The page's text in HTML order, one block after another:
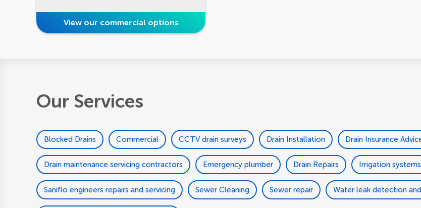
View our commercial options
Our Services
Blocked Drains Commercial CCTV drain surveys Drain Installation Drain Insurance
Drain maintenance servicing contractors Emergency plumber Drain Repairs Irrigation systems
Saniflo engineers repairs and servicing Sewer Cleaning Sewer repair Water leak detection